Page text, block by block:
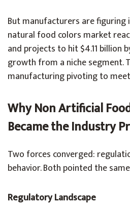
But manufacturers are figuring
natural food colors market
and projects to hit $4.11 billion
growth from a niche segment.
manufacturing pivoting to
Why Non Artificial
Became the Industry
Two forces converged:
behavior. Both pointed the
Regulatory Landscape